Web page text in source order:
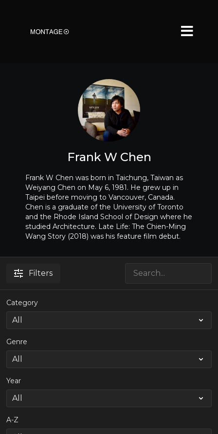
Frank W Chen
Frank W Chen was born in Taichung, Taiwan as
Weiyang Chen on May 6, 1981. He grew up in
Taipei before moving to Vancouver, Canada.
Chen is a graduate of the University of Toronto
and the Rhode Island School of Design where he
studied Architecture. Late Life: The Chien-Ming
Wang Story (2018) was his feature film debut.
Filters
Category
Genre
Year
A-Z